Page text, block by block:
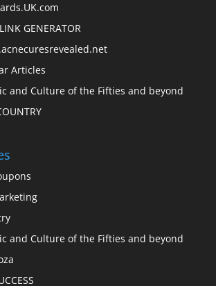
GENERATOR
Articles
and Culture of the Fifties and beyond
and Culture of the Fifties and beyond